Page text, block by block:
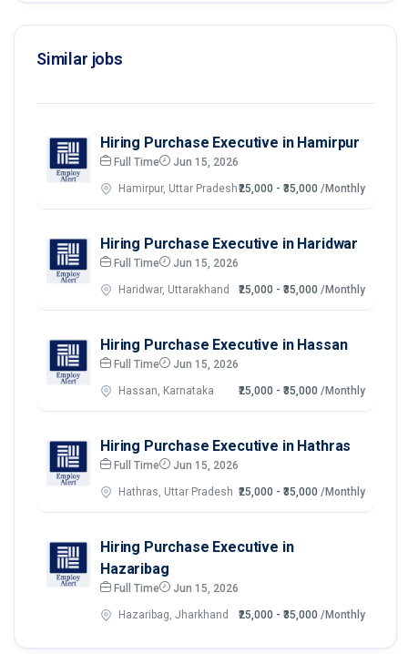
Similar jobs
Hiring Purchase Executive in Hamirpur
Full Time Jun 15, 2026
Hamirpur, Uttar Pradesh₹25,000 - ₹35,000 /Monthly
Hiring Purchase Executive in Haridwar
Full Time Jun 15, 2026
Haridwar, Uttarakhand ₹25,000 - ₹35,000 /Monthly
Hiring Purchase Executive in Hassan
Full Time Jun 15, 2026
Hassan, Karnataka ₹25,000 - ₹35,000 /Monthly
Hiring Purchase Executive in Hathras
Full Time Jun 15, 2026
Hathras, Uttar Pradesh ₹25,000 - ₹35,000 /Monthly
Hiring Purchase Executive in
Hazaribag
Full Time Jun 15, 2026
Hazaribag, Jharkhand ₹25,000 - ₹35,000 /Monthly